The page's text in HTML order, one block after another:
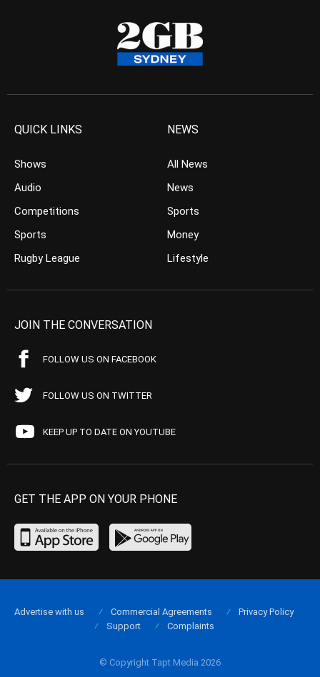
QUICK LINKS
Shows
Audio
Competitions
Sports
Rugby League
NEWS
All News
News
Sports
Money
Lifestyle
JOIN THE CONVERSATION
FOLLOW US ON FACEBOOK
FOLLOW US ON TWITTER
KEEP UP TO DATE ON YOUTUBE
GET THE APP ON YOUR PHONE
© Copyright Tapt Media 2026
Advertise with us Commercial Agreements
Privacy Policy
Support
Complaints